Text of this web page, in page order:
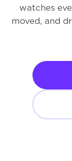
watches
moved, and